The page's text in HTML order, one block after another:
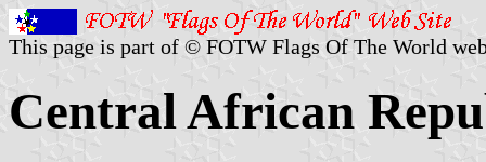
This page is part of © FOTW Flags Of The World
Central African